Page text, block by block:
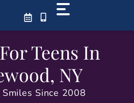
Teens In
NY
Since 2008